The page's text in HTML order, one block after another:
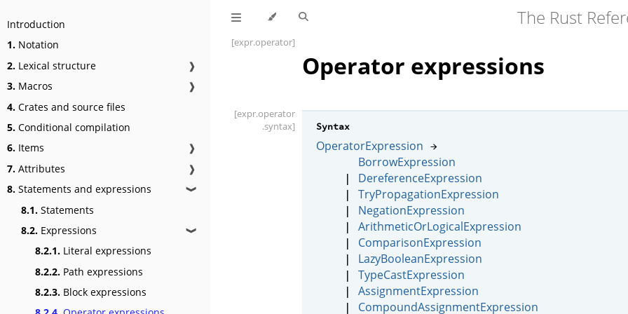
Introduction
1. Notation
2. Lexical structure
❱
3. Macros
❱
4. Crates and source files
5. Conditional compilation
6. Items
❱
7. Attributes
❱
8. Statements and expressions ❱
8.1. Statements
8.2. Expressions ❱
8.2.1. Literal expressions
8.2.2. Path expressions
8.2.3. Block expressions
The Rust
[expr.operator]
Operator expressions
[expr.operator
.syntax]
Syntax
OperatorExpression →
BorrowExpression
| DereferenceExpression
| TryPropagationExpression
| NegationExpression
| ArithmeticOrLogicalExpression
| ComparisonExpression
| LazyBooleanExpression
| TypeCastExpression
| AssignmentExpression
| CompoundAssignmentExpression